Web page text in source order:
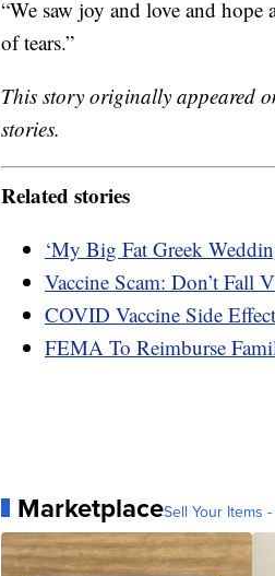
“We saw joy and love and hope
of tears.”
This story originally appeared
stories.
Related stories
‘My Big Fat Greek
Vaccine Scam: Don’t Fall
COVID Vaccine Side
FEMA To Reimburse
MarketplaceSell Your Items